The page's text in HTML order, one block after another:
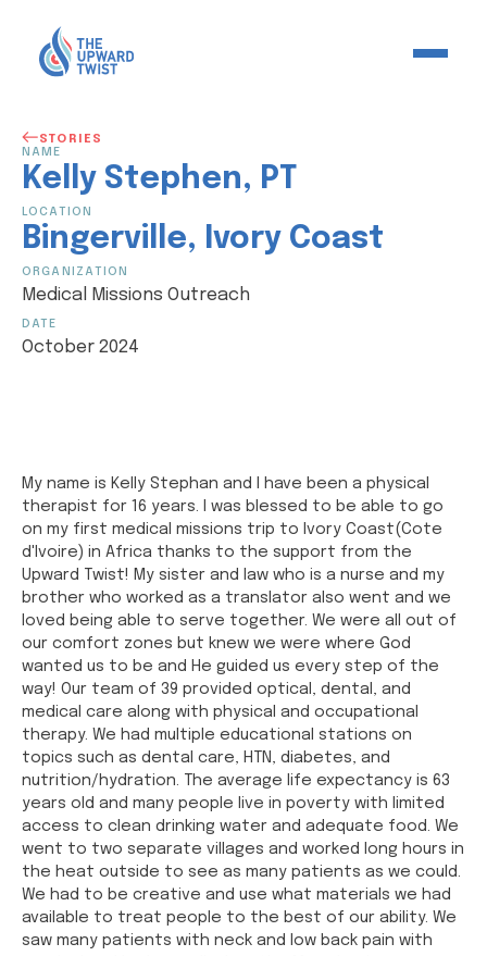
STORIES
NAME
Kelly Stephen, PT
LOCATION
Bingerville, Ivory Coast
ORGANIZATION
Medical Missions Outreach
DATE
October 2024
My name is Kelly Stephan and I have been a physical
therapist for 16 years. I was blessed to be able to go
on my first medical missions trip to Ivory Coast(Cote
d'Ivoire) in Africa thanks to the support from the
Upward Twist! My sister and law who is a nurse and my
brother who worked as a translator also went and we
loved being able to serve together. We were all out of
our comfort zones but knew we were where God
wanted us to be and He guided us every step of the
way! Our team of 39 provided optical, dental, and
medical care along with physical and occupational
therapy. We had multiple educational stations on
topics such as dental care, HTN, diabetes, and
nutrition/hydration. The average life expectancy is 63
years old and many people live in poverty with limited
access to clean drinking water and adequate food. We
went to two separate villages and worked long hours in
the heat outside to see as many patients as we could.
We had to be creative and use what materials we had
available to treat people to the best of our ability. We
saw many patients with neck and low back pain with